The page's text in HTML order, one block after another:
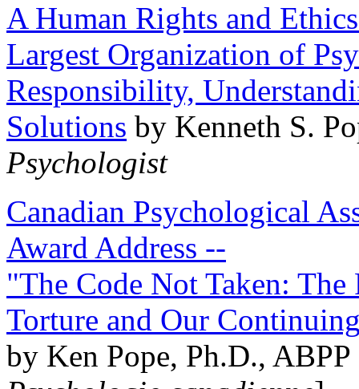
A Human Rights and
Largest Organization of
Responsibility,
Solutions by Kenneth S.
Psychologist
Canadian Psychological
Award Address --
"The Code Not Taken:
Torture and Our
by Ken Pope, Ph.D.,